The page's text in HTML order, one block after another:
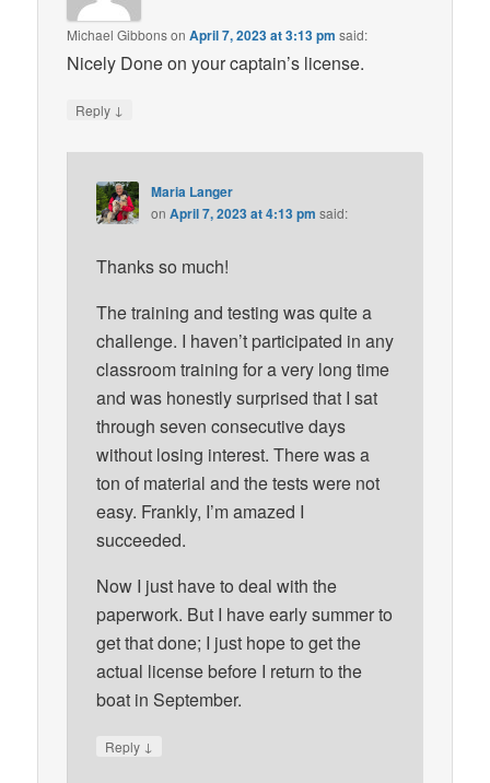
Michael GibbonsonApril 7, 2023 at 3:13 pm said:
Nicely Done on your captain’s license.
Reply ↓
Maria Langer
onApril 7, 2023 at 4:13 pm said:
Thanks so much!
The training and testing was quite a
challenge. I haven’t participated in any
classroom training for a very long time
and was honestly surprised that I sat
through seven consecutive days
without losing interest. There was a
ton of material and the tests were not
easy. Frankly, I’m amazed I
succeeded.
Now I just have to deal with the
paperwork. But I have early summer to
get that done; I just hope to get the
actual license before I return to the
boat in September.
Reply ↓